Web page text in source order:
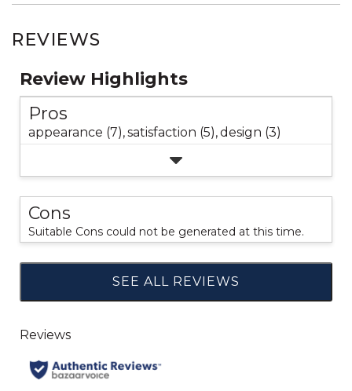
REVIEWS
Review Highlights
Pros
appearance (7),satisfaction (5),design (3)
Cons
Suitable Cons could not be generated at this time.
SEE ALL REVIEWS
Click
to